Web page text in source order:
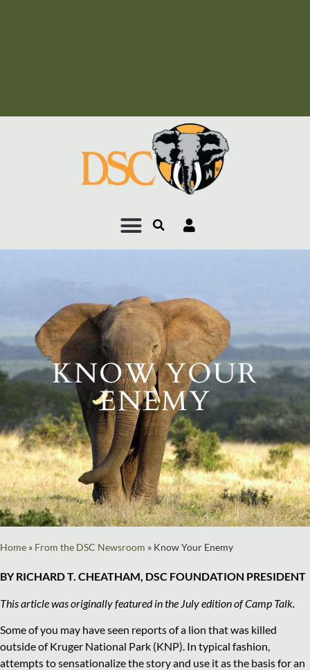
KNOW YOUR
ENEMY
Home » From the DSC Newsroom » Know Your Enemy
BY RICHARD T. CHEATHAM, DSC FOUNDATION PRESIDENT
This article was originally featured in the July edition of Camp Talk.
Some of you may have seen reports of a lion that was killed
outside of Kruger National Park (KNP). In typical fashion,
attempts to sensationalize the story and use it as the basis for an